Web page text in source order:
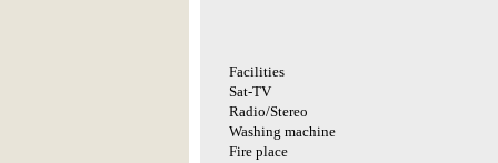
Facilities
Sat-TV
Radio/Stereo
Washing machine
Fire place